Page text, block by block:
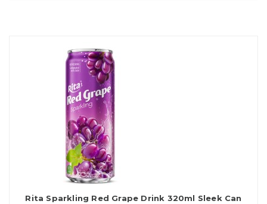
Rita Sparkling Red Grape Drink 320ml Sleek Can